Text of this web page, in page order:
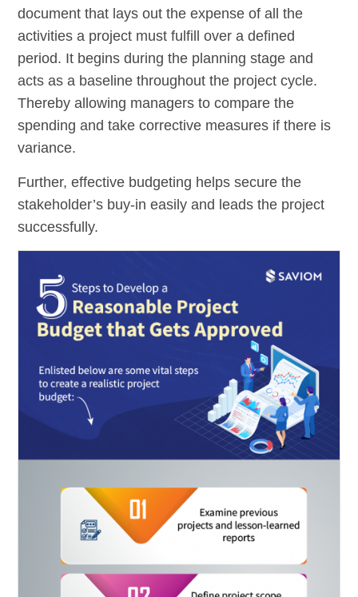
document that lays out the expense of all the
activities a project must fulfill over a defined
period. It begins during the planning stage and
acts as a baseline throughout the project cycle.
Thereby allowing managers to compare the
spending and take corrective measures if there is
variance.
Further, effective budgeting helps secure the
stakeholder’s buy-in easily and leads the project
successfully.